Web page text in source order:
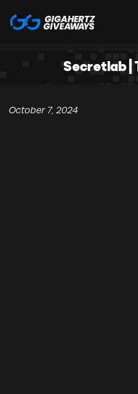
Secretlab |
October 7, 2024